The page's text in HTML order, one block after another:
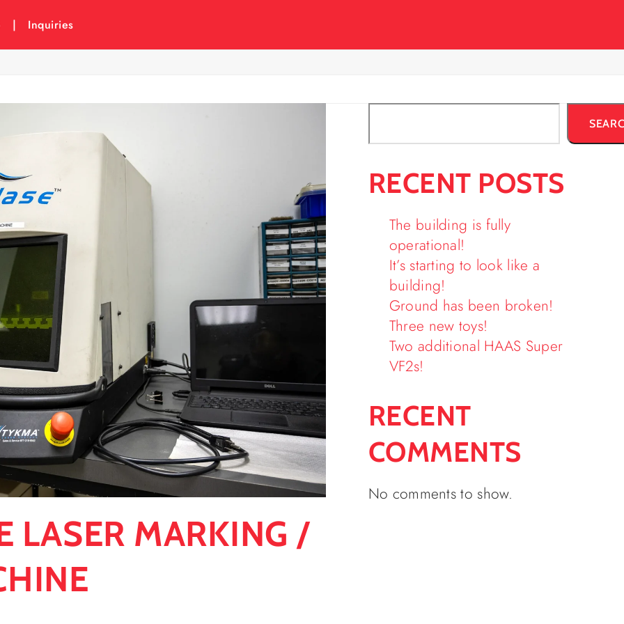
| Inquiries
LASER MARKING /
RECENT POSTS
The building is fully
operational!
It’s starting to look like a
building!
Ground has been broken!
Three new toys!
Two additional HAAS Super
VF2s!
RECENT
COMMENTS
No comments to show.